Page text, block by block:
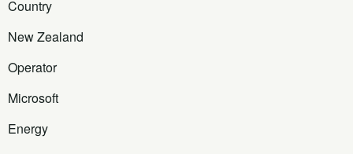
Country
New Zealand
Operator
Microsoft
Energy